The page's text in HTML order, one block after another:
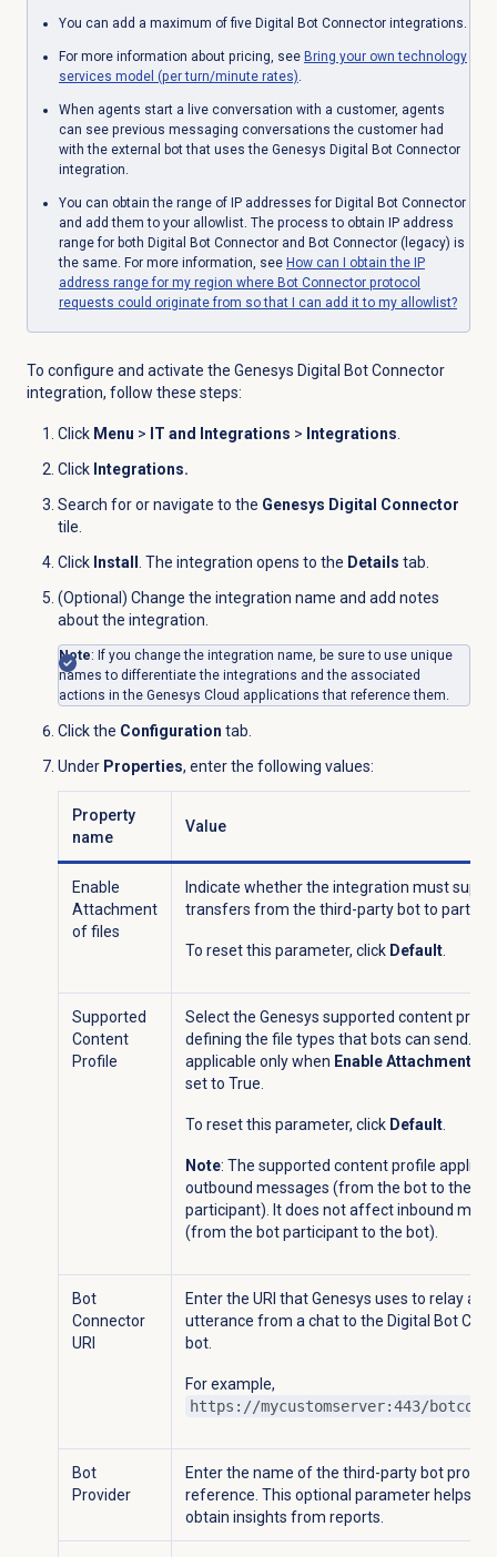
You can add a maximum of five Digital Bot Connector integrations.
For more information about pricing, see Bring your own technology
services model (per turn/minute rates).
When agents start a live conversation with a customer, agents
can see previous messaging conversations the customer had
with the external bot that uses the Genesys Digital Bot Connector
integration.
You can obtain the range of IP addresses for Digital Bot Connector
and add them to your allowlist. The process to obtain IP address
range for both Digital Bot Connector and Bot Connector (legacy) is
the same. For more information, see How can I obtain the IP
address range for my region where Bot Connector protocol
requests could originate from so that I can add it to my allowlist?
To configure and activate the Genesys Digital Bot Connector
integration, follow these steps:
Click Menu > IT and Integrations > Integrations.
Click Integrations.
Search for or navigate to the Genesys Digital Connector
tile.
Click Install . The integration opens to the Details tab.
(Optional) Change the integration name and add notes
about the integration.
Note: If you change the integration name, be sure to use unique
names to differentiate the integrations and the associated
actions in the Genesys Cloud applications that reference them.
Click the Configuration tab.
Under Properties, enter the following values:
Property
name
Value
Enable
Attachment
of files
Indicate whether the integration must
transfers from the third-party bot to
To reset this parameter, click Default.
Supported
Content
Profile
Select the Genesys supported content
defining the file types that bots can send. It is
applicable only when Enable Attachment of
set to True.
To reset this parameter, click Default.
Note: The supported content profile applies
outbound messages (from the bot to the bot
participant). It does not affect inbound
(from the bot participant to the bot).
Bot
Connector
URI
Enter the URI that Genesys uses to relay an
utterance from a chat to the Digital Bot
bot.
For example,
https://mycustomserver:443/
Bot
Provider
Enter the name of the third-party bot
reference. This optional parameter helps
obtain insights from reports.